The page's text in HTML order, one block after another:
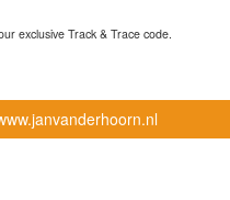
exclusive Track & Trace code.